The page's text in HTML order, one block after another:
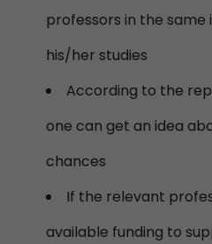
professors in the
his/her studies
According to the
one can get an idea
chances
If the relevant
available funding to